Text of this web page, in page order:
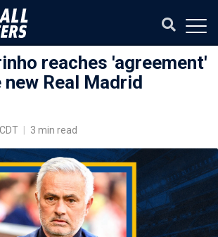
reaches 'agreement'
Real Madrid
3 min read